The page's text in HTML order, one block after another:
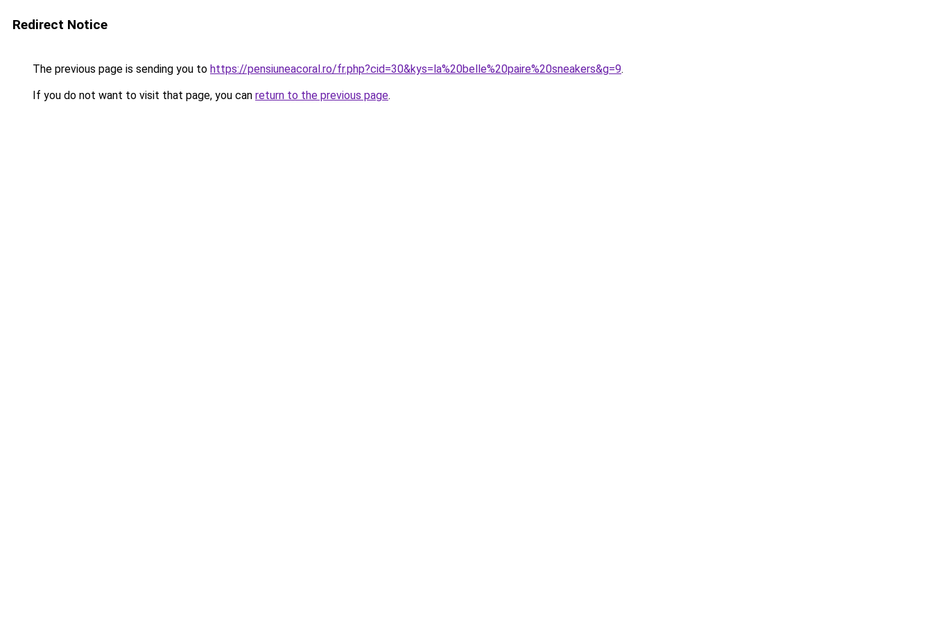
Redirect Notice
The previous page is sending you to https://pensiuneacoral.ro/fr.php?cid=30&kys=la%20belle%20paire%20sneakers&g=9.
If you do not want to visit that page, you can return to the previous page.